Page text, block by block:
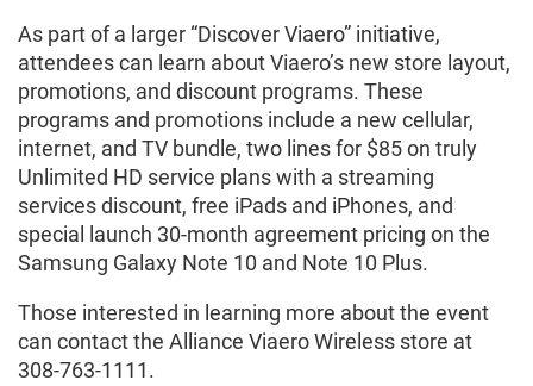
As part of a larger “Discover Viaero” initiative,
attendees can learn about Viaero’s new store layout,
promotions, and discount programs. These
programs and promotions include a new cellular,
internet, and TV bundle, two lines for $85 on truly
Unlimited HD service plans with a streaming
services discount, free iPads and iPhones, and
special launch 30-month agreement pricing on the
Samsung Galaxy Note 10 and Note 10 Plus.
Those interested in learning more about the event
can contact the Alliance Viaero Wireless store at
308-763-1111.